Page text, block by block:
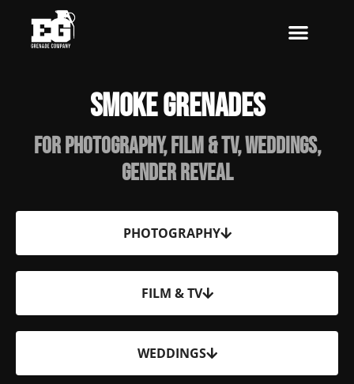
content
Smoke Grenades
For Photography, Film & TV, Weddings,
Gender Reveal
PHOTOGRAPHY
FILM & TV
WEDDINGS